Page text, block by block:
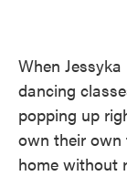
When
dancing
popping up
own their own
home without